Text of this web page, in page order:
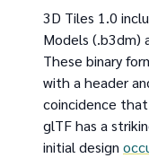
3D Tiles 1.0
Models (.b3dm)
These binary
with a header
coincidence
glTF has a
initial design